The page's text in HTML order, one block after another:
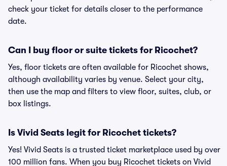
check your ticket for details closer to the performance
date.
Can I buy floor or suite tickets for Ricochet?
Yes, floor tickets are often available for Ricochet shows,
although availability varies by venue. Select your city,
then use the map and filters to view floor, suites, club, or
box listings.
Is Vivid Seats legit for Ricochet tickets?
Yes! Vivid Seats is a trusted ticket marketplace used by over
100 million fans. When you buy Ricochet tickets on Vivid